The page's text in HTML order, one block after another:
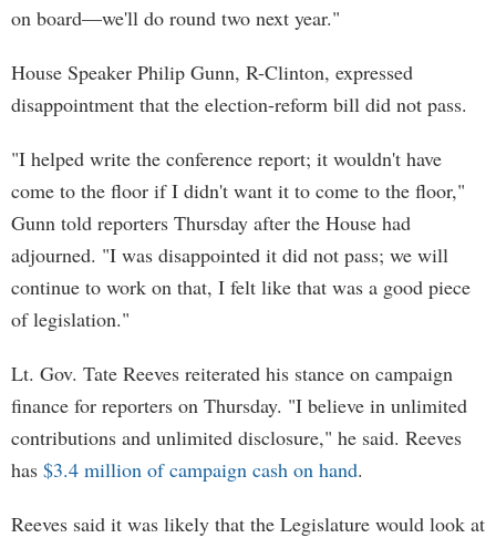
on board—we'll do round two next year."
House Speaker Philip Gunn, R-Clinton, expressed
disappointment that the election-reform bill did not pass.
"I helped write the conference report; it wouldn't have
come to the floor if I didn't want it to come to the floor,"
Gunn told reporters Thursday after the House had
adjourned. "I was disappointed it did not pass; we will
continue to work on that, I felt like that was a good piece
of legislation."
Lt. Gov. Tate Reeves reiterated his stance on campaign
finance for reporters on Thursday. "I believe in unlimited
contributions and unlimited disclosure," he said. Reeves
has $3.4 million of campaign cash on hand.
Reeves said it was likely that the Legislature would look at